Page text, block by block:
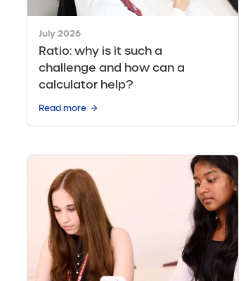
July 2026
Ratio: why is it such a
challenge and how can a
calculator help?
Read more